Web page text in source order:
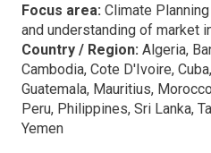
Focus area: Climate
and understanding of market
Country / Region: Algeria,
Cambodia, Cote D'Ivoire,
Guatemala, Mauritius,
Peru, Philippines, Sri Lanka,
Yemen